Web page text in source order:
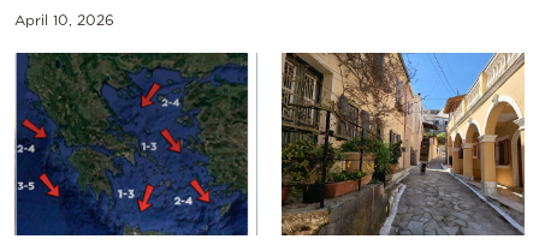
April 10, 2026